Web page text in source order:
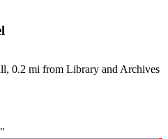
0.2 mi from Library and Archives